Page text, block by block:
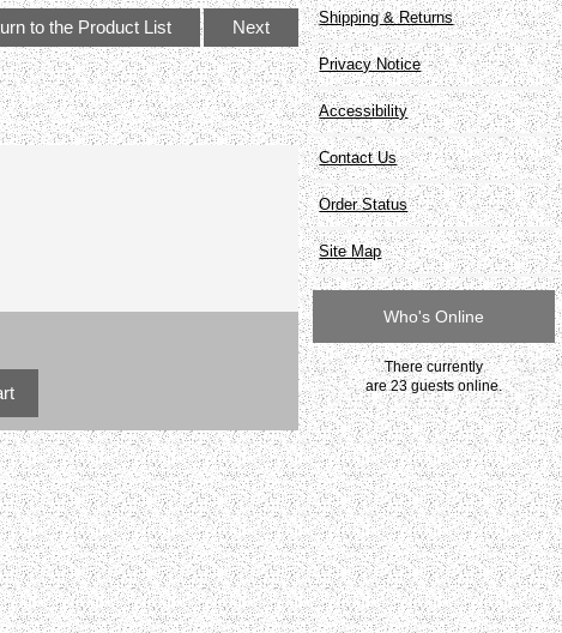
to the Product List Next Shipping & Returns
Privacy Notice
Accessibility
Contact Us
Order Status
Site Map
Who's Online
There currently
are 23 guests online.